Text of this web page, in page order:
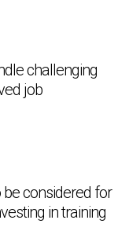
challenging
job
considered for
in training